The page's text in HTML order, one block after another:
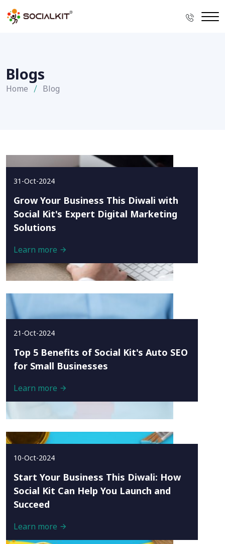
Blogs
Home Blog
31-Oct-2024
Grow Your Business This Diwali with
Social Kit's Expert Digital Marketing
Solutions
Learn more
21-Oct-2024
Top 5 Benefits of Social Kit's Auto SEO
for Small Businesses
Learn more
10-Oct-2024
Start Your Business This Diwali: How
Social Kit Can Help You Launch and
Succeed
Learn more